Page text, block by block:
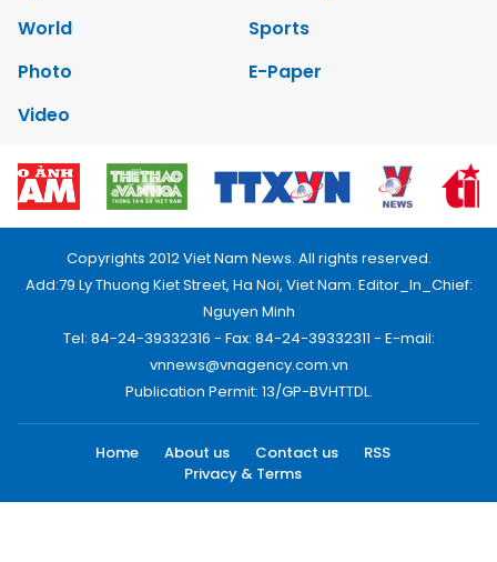
World
Sports
Photo
E-Paper
Video
Copyrights 2012 Viet Nam News. All rights reserved.
Add:79 Ly Thuong Kiet Street, Ha Noi, Viet Nam. Editor_In_Chief:
Nguyen Minh
Tel: 84-24-39332316 - Fax: 84-24-39332311 - E-mail:
vnnews@vnagency.com.vn
Publication Permit: 13/GP-BVHTTDL.
Home About us Contact us
RSS
Privacy & Terms